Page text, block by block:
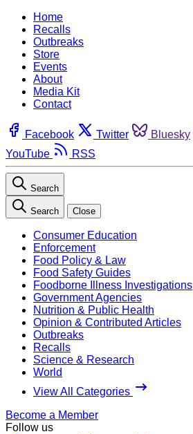
Home
Recalls
Outbreaks
Store
Events
About
Media Kit
Contact
Facebook Twitter Bluesky
YouTube
RSS
Search
Search Close
Consumer Education
Enforcement
Food Policy & Law
Food Safety Guides
Foodborne Illness Investigations
Government Agencies
Nutrition & Public Health
Opinion & Contributed Articles
Outbreaks
Recalls
Science & Research
World
View All Categories
Become a Member
Follow us